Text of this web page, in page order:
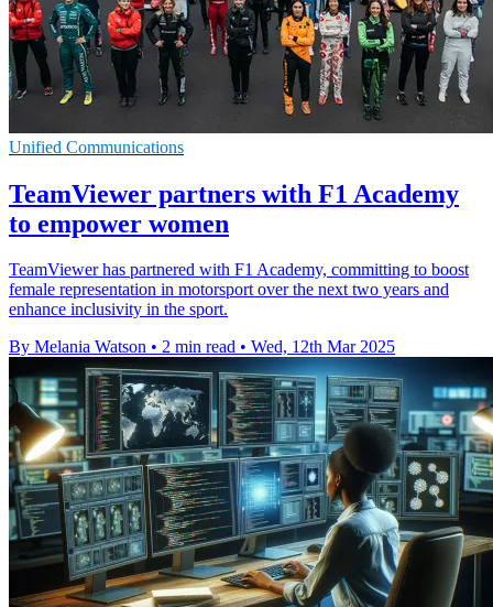
Unified Communications
TeamViewer partners with F1 Academy
to empower women
TeamViewer has partnered with F1 Academy, committing to boost
female representation in motorsport over the next two years and
enhance inclusivity in the sport.
By Melania Watson • 2 min read • Wed, 12th Mar 2025